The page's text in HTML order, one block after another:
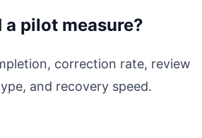
pilot measure?
correction rate, review
and recovery speed.